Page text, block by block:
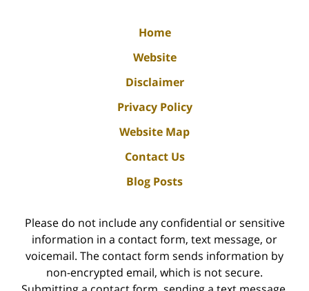
Home
Website
Disclaimer
Privacy Policy
Website Map
Contact Us
Blog Posts
Please do not include any confidential or sensitive
information in a contact form, text message, or
voicemail. The contact form sends information by
non-encrypted email, which is not secure.